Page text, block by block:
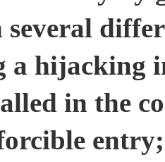
several
hijacking
in the